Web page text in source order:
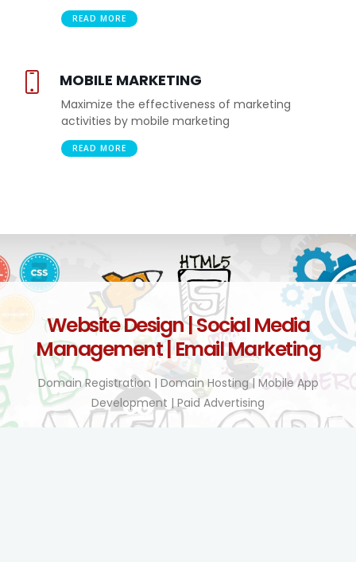
READ MORE
MOBILE MARKETING
Maximize the effectiveness of marketing
activities by mobile marketing
READ MORE
Website Design | Social Media
Management | Email Marketing
Domain Registration | Domain Hosting | Mobile App
Development | Paid Advertising